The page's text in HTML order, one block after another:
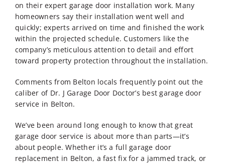
on their expert garage door installation work. Many
homeowners say their installation went well and
quickly; experts arrived on time and finished the work
within the projected schedule. Customers like the
company’s meticulous attention to detail and effort
toward property protection throughout the installation.
Comments from Belton locals frequently point out the
caliber of Dr. J Garage Door Doctor’s best garage door
service in Belton.
We’ve been around long enough to know that great
garage door service is about more than parts—it’s
about people. Whether it’s a fullgarage door
replacement in Belton, a fast fix for a jammed track, or